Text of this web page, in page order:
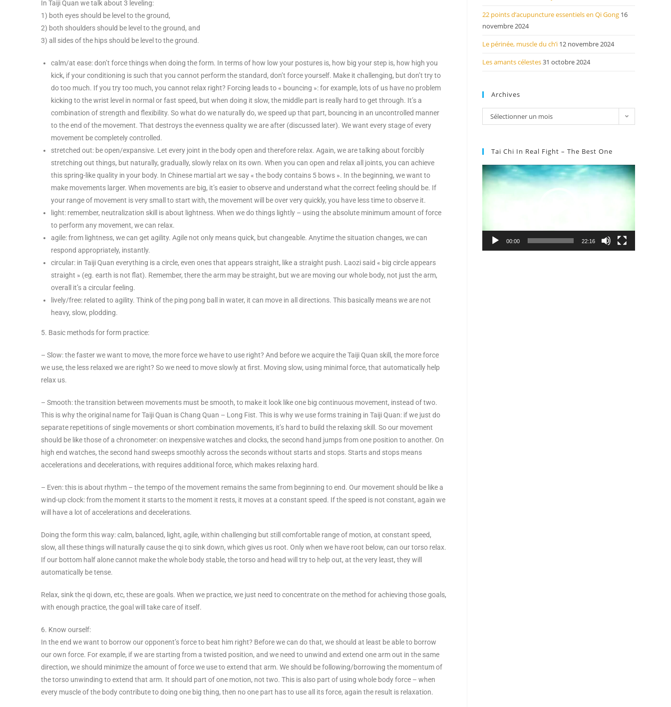
In Taiji Quan we talk about 3 leveling:
1) both eyes should be level to the ground,
2) both shoulders should be level to the ground, and
3) all sides of the hips should be level to the ground.
calm/at ease: don’t force things when doing the form. In terms of how low your postures is, how big your step is, how high you
kick, if your conditioning is such that you cannot perform the standard, don’t force yourself. Make it challenging, but don’t try to
do too much. If you try too much, you cannot relax right? Forcing leads to « bouncing »: for example, lots of us have no problem
kicking to the wrist level in normal or fast speed, but when doing it slow, the middle part is really hard to get through. It’s a
combination of strength and flexibility. So what do we naturally do, we speed up that part, bouncing in an uncontrolled manner
to the end of the movement. That destroys the evenness quality we are after (discussed later). We want every stage of every
movement be completely controlled.
stretched out: be open/expansive. Let every joint in the body open and therefore relax. Again, we are talking about forcibly
stretching out things, but naturally, gradually, slowly relax on its own. When you can open and relax all joints, you can achieve
this spring-like quality in your body. In Chinese martial art we say « the body contains 5 bows ». In the beginning, we want to
make movements larger. When movements are big, it’s easier to observe and understand what the correct feeling should be. If
your range of movement is very small to start with, the movement will be over very quickly, you have less time to observe it.
light: remember, neutralization skill is about lightness. When we do things lightly – using the absolute minimum amount of force
to perform any movement, we can relax.
agile: from lightness, we can get agility. Agile not only means quick, but changeable. Anytime the situation changes, we can
respond appropriately, instantly.
circular: in Taiji Quan everything is a circle, even ones that appears straight, like a straight push. Laozi said « big circle appears
straight » (eg. earth is not flat). Remember, there the arm may be straight, but we are moving our whole body, not just the arm,
overall it’s a circular feeling.
lively/free: related to agility. Think of the ping pong ball in water, it can move in all directions. This basically means we are not
heavy, slow, plodding.
5. Basic methods for form practice:
– Slow: the faster we want to move, the more force we have to use right? And before we acquire the Taiji Quan skill, the more force
we use, the less relaxed we are right? So we need to move slowly at first. Moving slow, using minimal force, that automatically help
relax us.
– Smooth: the transition between movements must be smooth, to make it look like one big continuous movement, instead of two.
This is why the original name for Taiji Quan is Chang Quan – Long Fist. This is why we use forms training in Taiji Quan: if we just do
separate repetitions of single movements or short combination movements, it’s hard to build the relaxing skill. So our movement
should be like those of a chronometer: on inexpensive watches and clocks, the second hand jumps from one position to another. On
high end watches, the second hand sweeps smoothly across the seconds without starts and stops. Starts and stops means
accelerations and decelerations, with requires additional force, which makes relaxing hard.
– Even: this is about rhythm – the tempo of the movement remains the same from beginning to end. Our movement should be like a
wind-up clock: from the moment it starts to the moment it rests, it moves at a constant speed. If the speed is not constant, again we
will have a lot of accelerations and decelerations.
Doing the form this way: calm, balanced, light, agile, within challenging but still comfortable range of motion, at constant speed,
slow, all these things will naturally cause the qi to sink down, which gives us root. Only when we have root below, can our torso relax.
If our bottom half alone cannot make the whole body stable, the torso and head will try to help out, at the very least, they will
automatically be tense.
Relax, sink the qi down, etc, these are goals. When we practice, we just need to concentrate on the method for achieving those goals,
with enough practice, the goal will take care of itself.
6. Know ourself:
In the end we want to borrow our opponent’s force to beat him right? Before we can do that, we should at least be able to borrow
our own force. For example, if we are starting from a twisted position, and we need to unwind and extend one arm out in the same
direction, we should minimize the amount of force we use to extend that arm. We should be following/borrowing the momentum of
the torso unwinding to extend that arm. It should part of one motion, not two. This is also part of using whole body force – when
every muscle of the body contribute to doing one big thing, then no one part has to use all its force, again the result is relaxation.
22 points d’acupuncture essentiels en Qi Gong 16
novembre 2024
Le périnée, muscle du ch’i 12 novembre 2024
Les amants célestes31 octobre 2024
Archives
Sélectionner un mois
Tai Chi In Real Fight – The Best One
Lecteur
vidéo
00:00 22:16